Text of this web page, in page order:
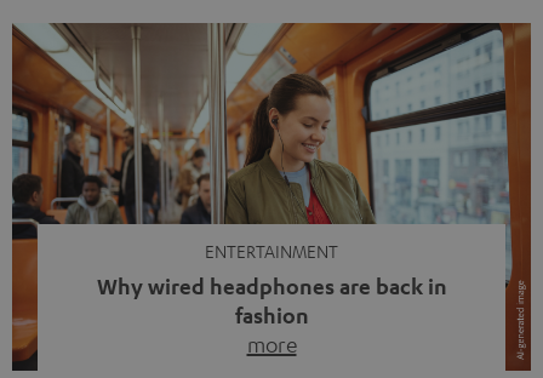
ENTERTAINMENT
Why wired headphones are back in
fashion
more